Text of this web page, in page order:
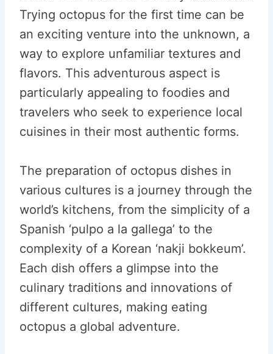
Trying octopus for the first time can be
an exciting venture into the unknown, a
way to explore unfamiliar textures and
flavors. This adventurous aspect is
particularly appealing to foodies and
travelers who seek to experience local
cuisines in their most authentic forms.
The preparation of octopus dishes in
various cultures is a journey through the
world’s kitchens, from the simplicity of a
Spanish ‘pulpo a la gallega’ to the
complexity of a Korean ‘nakji bokkeum’.
Each dish offers a glimpse into the
culinary traditions and innovations of
different cultures, making eating
octopus a global adventure.